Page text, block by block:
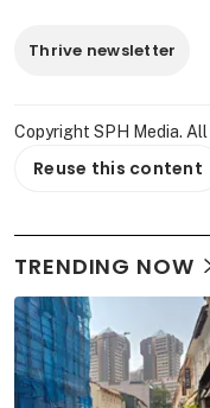
Thrive newsletter
Copyright SPH Media.
Reuse this content
TRENDING NOW